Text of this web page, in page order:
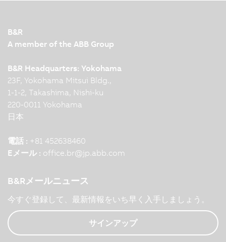
B&R
A member of the ABB Group
B&R Headquarters: Yokohama
23F, Yokohama Mitsui Bldg.,
1-1-2, Takashima, Nishi-ku
220-0011 Yokohama
日本
電話 : +81 452638460
Eメール : office.br@jp.abb.com
B&Rメールニュース
今すぐ登録して、最新情報をいち早く入手しましょう。
サインアップ